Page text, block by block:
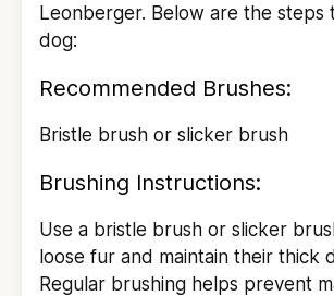
Leonberger. Below are the steps
dog:
Recommended Brushes:
Bristle brush or slicker brush
Brushing Instructions:
Use a bristle brush or slicker
loose fur and maintain their thick
Regular brushing helps prevent